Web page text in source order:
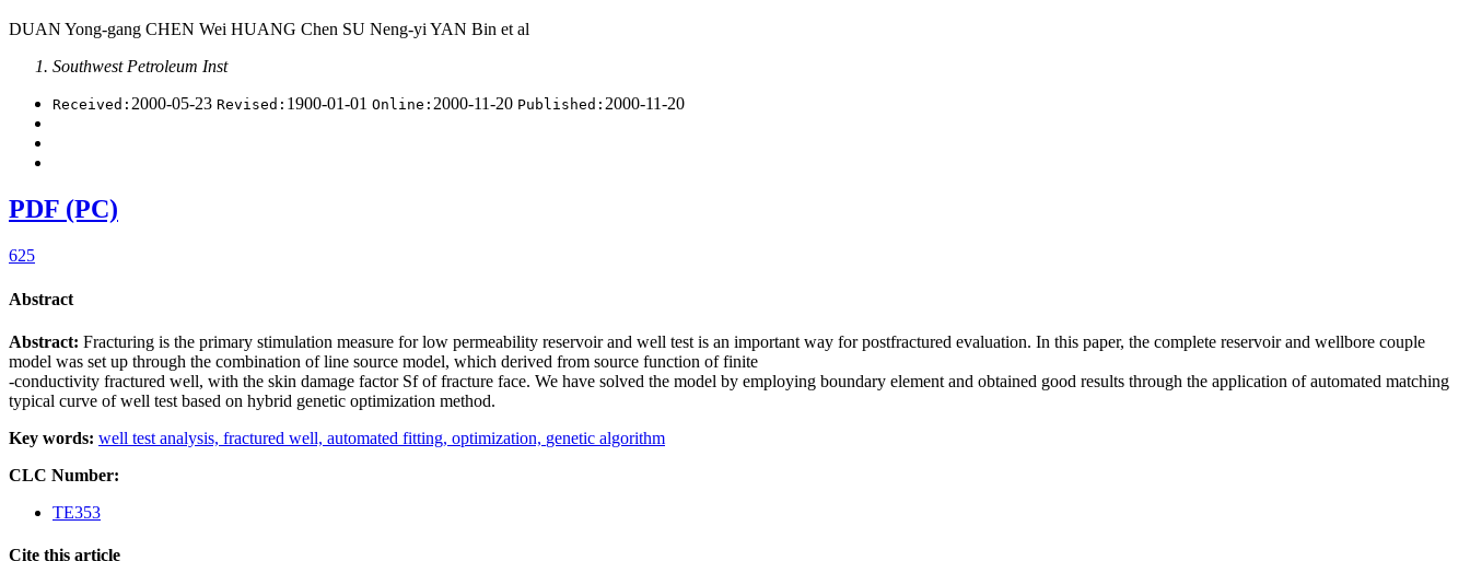
DUAN Yong-gang CHEN Wei HUANG Chen SU Neng-yi YAN Bin et al
Southwest Petroleum Inst
Received: 2000-05-23 Revised: 1900-01-01 Online: 2000-11-20 Published: 2000-11-20
PDF (PC)
625
Abstract
Abstract: Fracturing is the primary stimulation measure for low permeability reservoir and well test is an important way for postfractured evaluation. In this paper, the complete reservoir and wellbore couple
model was set up through the combination of line source model, which derived from source function of finite
-conductivity fractured well, with the skin damage factor Sf of fracture face. We have solved the model by employing boundary element and obtained good results through the application of automated matching
typical curve of well test based on hybrid genetic optimization method.
Key words: well test analysis, fractured well, automated fitting, optimization, genetic algorithm
CLC Number:
TE353
Cite this article